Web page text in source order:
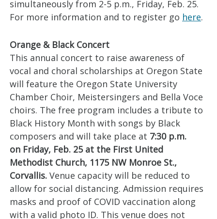
simultaneously from 2-5 p.m., Friday, Feb. 25.
For more information and to register go here.
Orange & Black Concert
This annual concert to raise awareness of
vocal and choral scholarships at Oregon State
will feature the Oregon State University
Chamber Choir, Meistersingers and Bella Voce
choirs. The free program includes a tribute to
Black History Month with songs by Black
composers and will take place at 7:30 p.m.
on Friday, Feb. 25 at the First United
Methodist Church, 1175 NW Monroe St.,
Corvallis. Venue capacity will be reduced to
allow for social distancing. Admission requires
masks and proof of COVID vaccination along
with a valid photo ID. This venue does not